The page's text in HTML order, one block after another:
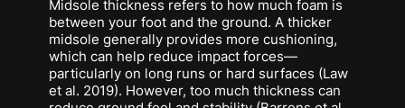
Midsole thickness refers to how much foam is
between your foot and the ground. A thicker
midsole generally provides more cushioning,
which can help reduce impact forces—
particularly on long runs or hard surfaces (Law
et al. 2019). However, too much thickness can